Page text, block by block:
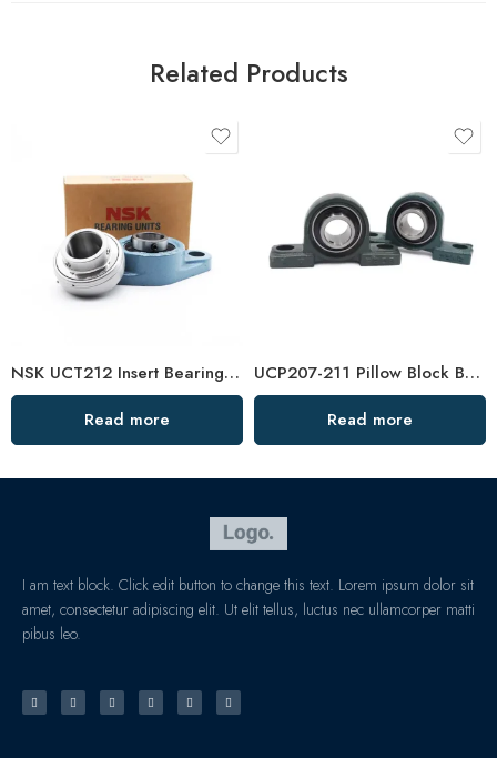
Related Products
NSK UCT212 Insert Bearings 36-39 High Load Pillow Block
Read more
UCP207-211 Pillow Block Bearings High Load Capacity
Read more
I am text block. Click edit button to change this text. Lorem ipsum dolor sit
amet, consectetur adipiscing elit. Ut elit tellus, luctus nec ullamcorper matti
pibus leo.